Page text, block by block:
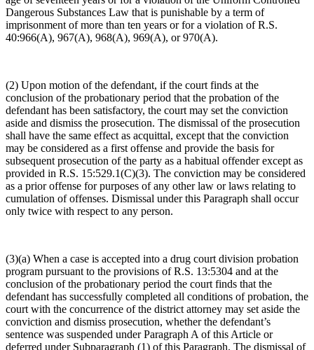
Dangerous Substances Law that is punishable by a term of
imprisonment of more than ten years or for a violation of R.S.
40:966(A), 967(A), 968(A), 969(A), or 970(A).
(2) Upon motion of the defendant, if the court finds at the
conclusion of the probationary period that the probation of the
defendant has been satisfactory, the court may set the conviction
aside and dismiss the prosecution. The dismissal of the prosecution
shall have the same effect as acquittal, except that the conviction
may be considered as a first offense and provide the basis for
subsequent prosecution of the party as a habitual offender except as
provided in R.S. 15:529.1(C)(3). The conviction may be considered
as a prior offense for purposes of any other law or laws relating to
cumulation of offenses. Dismissal under this Paragraph shall occur
only twice with respect to any person.
(3)(a) When a case is accepted into a drug court division probation
program pursuant to the provisions of R.S. 13:5304 and at the
conclusion of the probationary period the court finds that the
defendant has successfully completed all conditions of probation, the
court with the concurrence of the district attorney may set aside the
conviction and dismiss prosecution, whether the defendant’s
sentence was suspended under Paragraph A of this Article or
deferred under Subparagraph (1) of this Paragraph. The dismissal of